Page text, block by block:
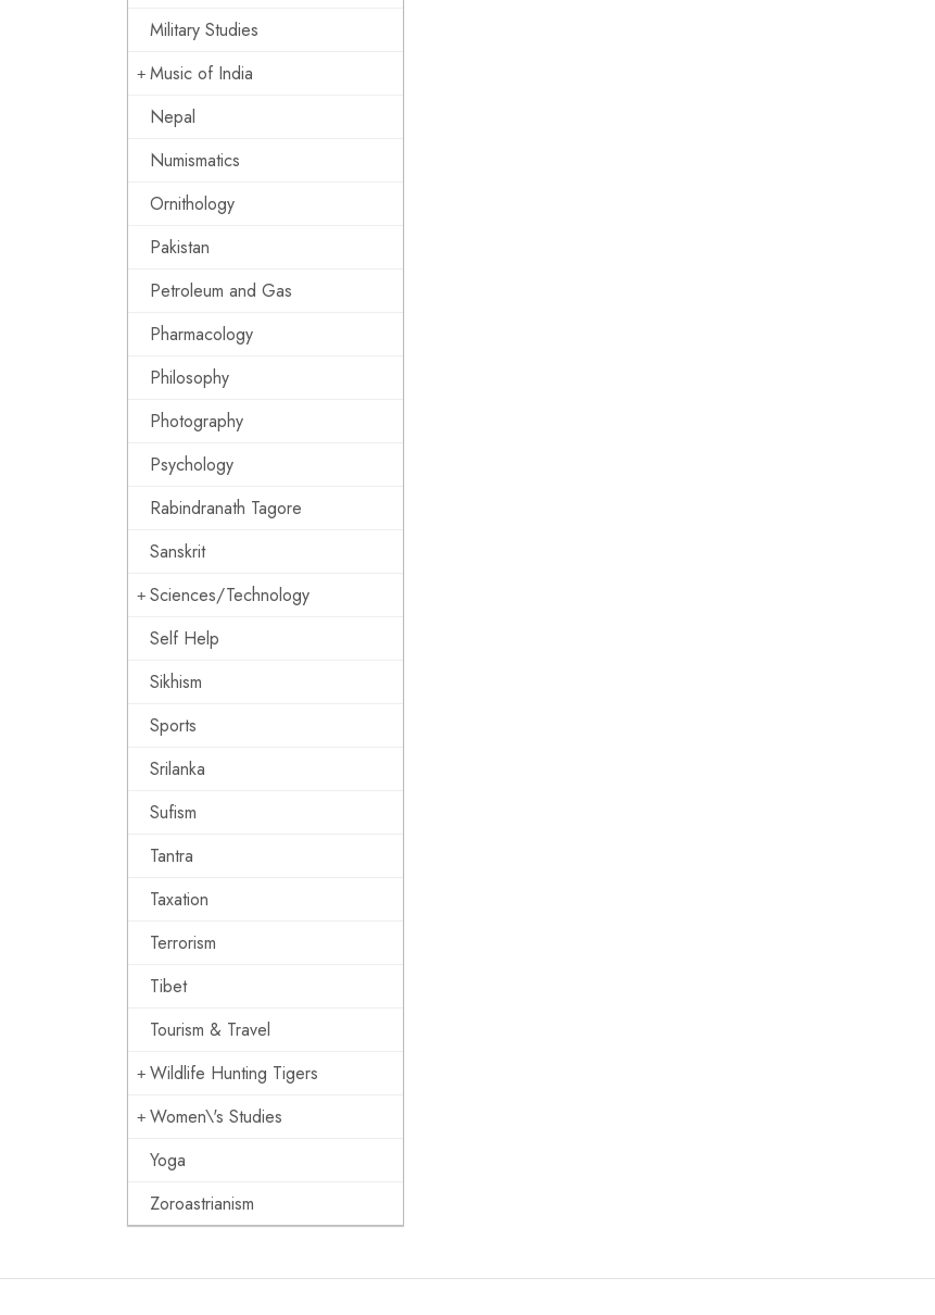
Military Studies
Music of India
Nepal
Numismatics
Ornithology
Pakistan
Petroleum and Gas
Pharmacology
Philosophy
Photography
Psychology
Rabindranath Tagore
Sanskrit
Sciences/Technology
Self Help
Sikhism
Sports
Srilanka
Sufism
Tantra
Taxation
Terrorism
Tibet
Tourism & Travel
Wildlife Hunting Tigers
Women\'s Studies
Yoga
Zoroastrianism